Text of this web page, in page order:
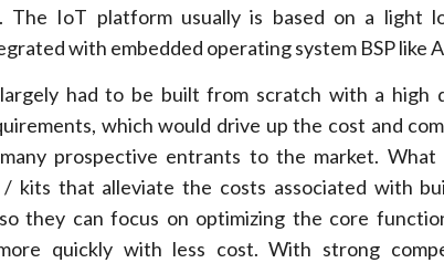
IoT platform usually is based on a light
with embedded operating system BSP like
had to be built from scratch with a high
which would drive up the cost and
prospective entrants to the market. What
/ kits that alleviate the costs associated with
they can focus on optimizing the core
quickly with less cost. With strong